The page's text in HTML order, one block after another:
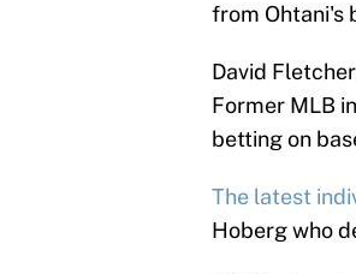
from Ohtani's
David
Former MLB
betting on
The latest
Hoberg who